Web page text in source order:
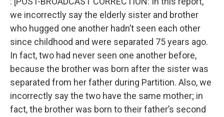
we incorrectly say the elderly sister and brother
who hugged one another hadn’t seen each other
since childhood and were separated 75 years ago.
In fact, two had never seen one another before,
because the brother was born after the sister was
separated from her father during Partition. Also, we
incorrectly say the two have the same mother; in
fact, the brother was born to their father’s second